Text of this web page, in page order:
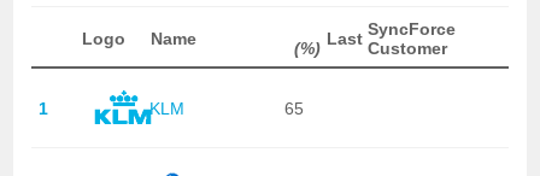
Logo Name (%) Last SyncForce
Customer
1 KLM 65